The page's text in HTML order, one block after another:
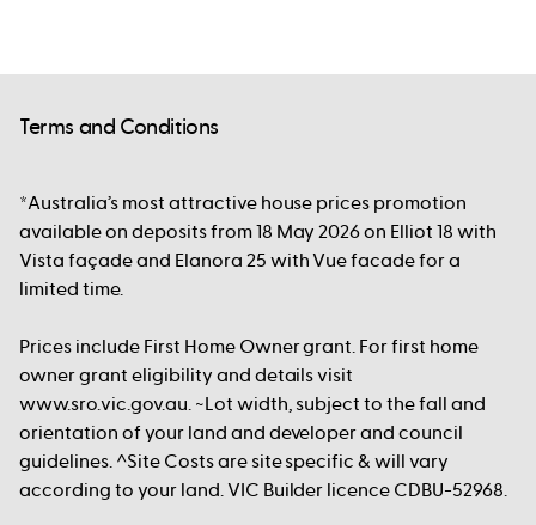
Terms and Conditions
*Australia’s most attractive house prices promotion
available on deposits from 18 May 2026 on Elliot 18 with
Vista façade and Elanora 25 with Vue facade for a
limited time.
Prices include First Home Owner grant. For first home
owner grant eligibility and details visit
www.sro.vic.gov.au. ~Lot width, subject to the fall and
orientation of your land and developer and council
guidelines. ^Site Costs are site specific & will vary
according to your land. VIC Builder licence CDBU-52968.